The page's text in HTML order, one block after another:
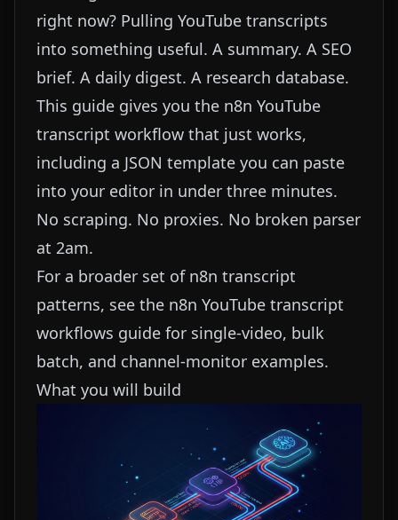
right now? Pulling YouTube transcripts
into something useful. A summary. A SEO
brief. A daily digest. A research database.
This guide gives you the n8n YouTube
transcript workflow that just works,
including a JSON template you can paste
into your editor in under three minutes.
No scraping. No proxies. No broken parser
at 2am.
For a broader set of n8n transcript
patterns, see the n8n YouTube transcript
workflows guide for single-video, bulk
batch, and channel-monitor examples.
What you will build